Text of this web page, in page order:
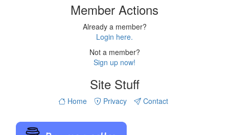
Member Actions
Already a member?
Login here.
Not a member?
Sign up now!
Site Stuff
Home Privacy Contact